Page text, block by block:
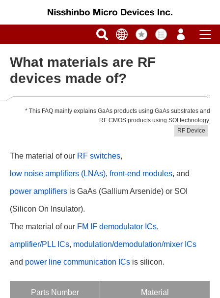
What materials are RF
devices made of?
* This FAQ mainly explains GaAs products using GaAs substrates and
RF CMOS products using SOI technology.
RF Device
The material of our RF switches,
low noise amplifiers (LNAs), front-end modules, and
power amplifiers is GaAs (Gallium Arsenide) or SOI
(Silicon On Insulator).
The material of our FM IF demodulator ICs,
amplifier/PLL ICs, modulation/demodulation/mixer ICs
and power line communication ICs is silicon.
Parts Number Material